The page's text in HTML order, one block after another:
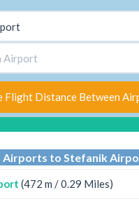
Flight Distance Between
Airports to Stefanik
(472 m / 0.29 Miles)